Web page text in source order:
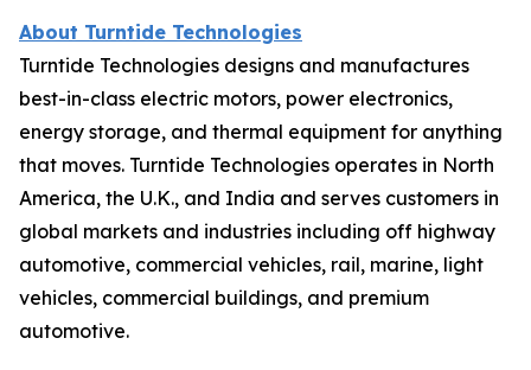
About Turntide Technologies
Turntide Technologies designs and manufactures
best-in-class electric motors, power electronics,
energy storage, and thermal equipment for anything
that moves. Turntide Technologies operates in North
America, the U.K., and India and serves customers in
global markets and industries including off highway
automotive, commercial vehicles, rail, marine, light
vehicles, commercial buildings, and premium
automotive.